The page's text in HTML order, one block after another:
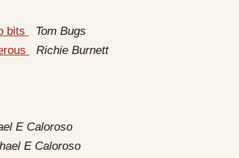
bits
Tom Bugs
Richie Burnett
E Caloroso
E Caloroso